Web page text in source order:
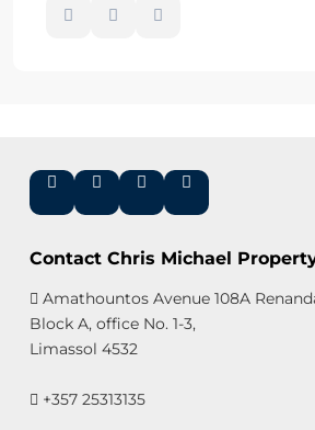
Contact Chris Michael
Amathountos Avenue 108A
Block A, office No. 1-3,
Limassol 4532
+357 25313135